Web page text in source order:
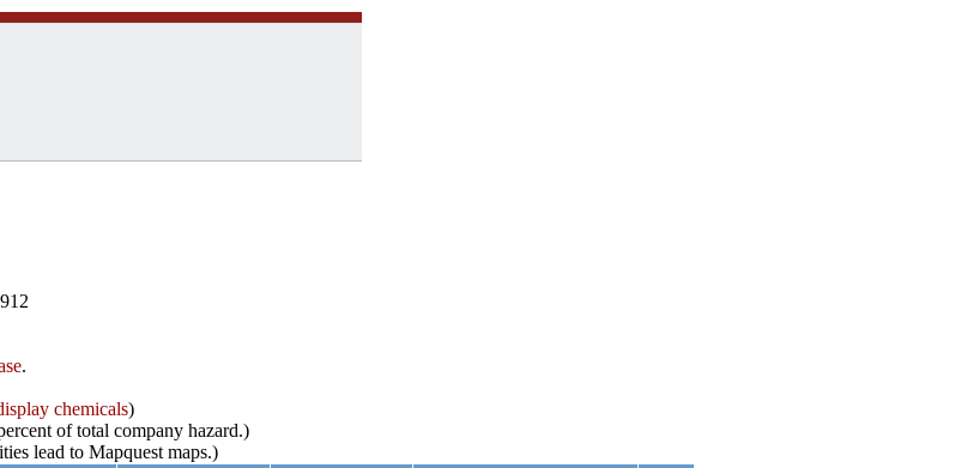
.
chemicals)
of total company hazard.)
lead to Mapquest maps.)